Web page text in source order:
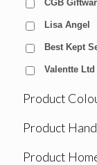
CGB
Lisa Angel
Best Kept
Valentte Ltd
Product
Product
Product